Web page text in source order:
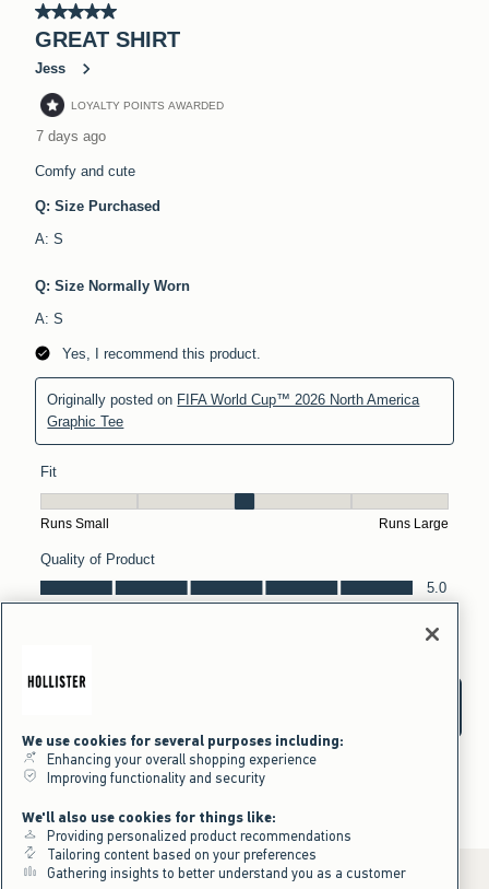
We use cookies for several purposes including:
Enhancing your overall shopping experience
Improving functionality and security
We'll also use cookies for things like:
Providing personalized product recommendations
Tailoring content based on your preferences
Gathering insights to better understand you as a customer